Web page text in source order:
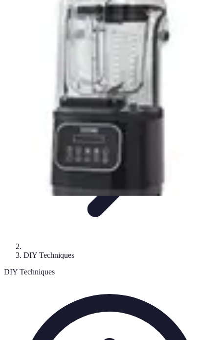
Home ImprovementWorkspace Solutions
Home Office
Home Organization
DIY Techniques
DIY Techniques